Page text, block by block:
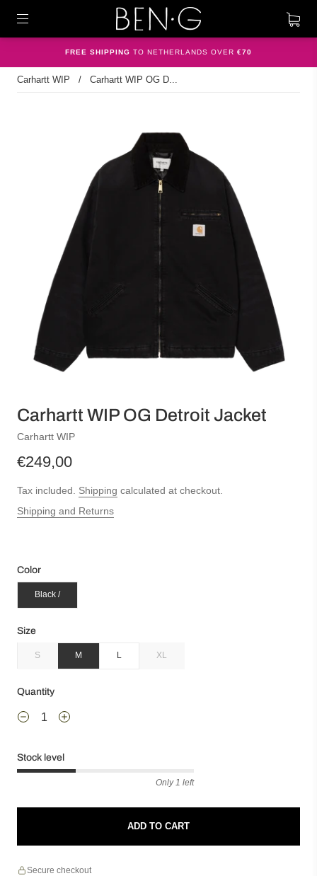
FREE SHIPPING TO NETHERLANDS OVER €70
Carhartt WIP / Carhartt WIP OG D...
Carhartt WIP OG Detroit Jacket
Carhartt WIP
€249,00
Tax included. Shipping calculated at checkout.
Shipping and Returns
Color
Black /
Size
S M L XL
Quantity
Stock level
Only 1 left
ADD TO CART
Secure checkout